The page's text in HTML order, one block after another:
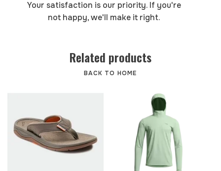
Your satisfaction is our priority. If you're
not happy, we'll make it right.
Related products
BACK TO HOME